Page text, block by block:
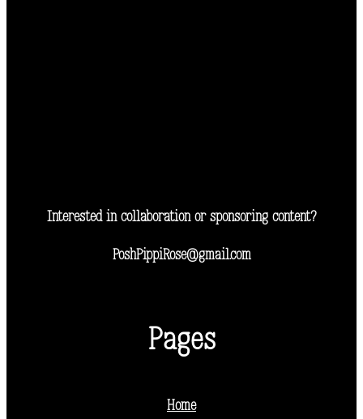
Interested in collaboration or sponsoring content?
PoshPippiRose@gmail.com
Pages
Home